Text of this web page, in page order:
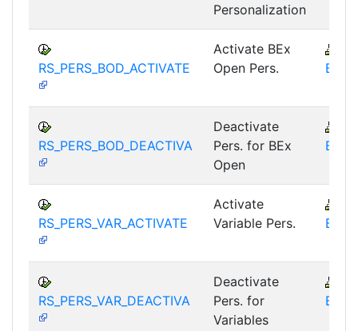
Personalization
RS_PERS_BOD_ACTIVATE
Activate BEx
Open Pers.
BEX-
RS_PERS_BOD_DEACTIVA
Deactivate
Pers. for BEx
Open
BEX-
RS_PERS_VAR_ACTIVATE
Activate
Variable Pers.
BEX-
RS_PERS_VAR_DEACTIVA
Deactivate
Pers. for
Variables
BEX-